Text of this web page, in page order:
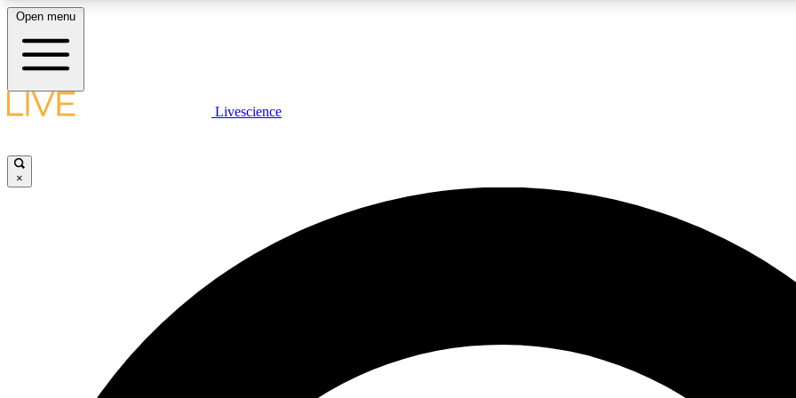
LIVE SCIENCE PLUS
JOIN
Open menu
Livescience
×